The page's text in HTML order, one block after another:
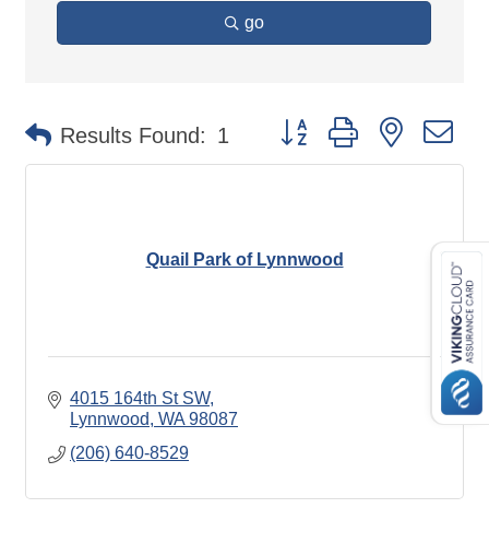
go
Results Found: 1 Button group with nested
Quail Park of Lynnwood
4015 164th St SW
Lynnwood WA 98087
(206) 640-8529